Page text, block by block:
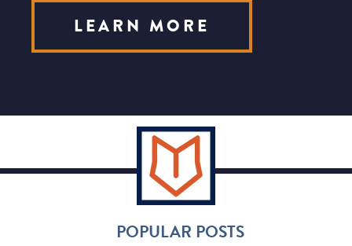
LEARN MORE
POPULAR POSTS